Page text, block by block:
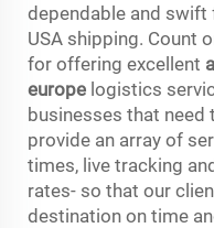
dependable and
USA shipping. Count
for offering excellent
europe logistics
businesses that need
provide an array of
times, live tracking
rates- so that our
destination on time